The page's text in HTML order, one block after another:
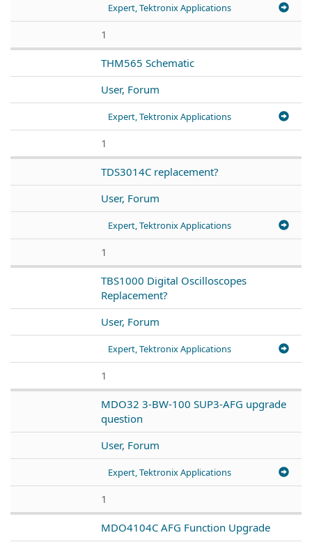
Expert, Tektronix Applications
1
THM565 Schematic
User, Forum
Expert, Tektronix Applications
1
TDS3014C replacement?
User, Forum
Expert, Tektronix Applications
1
TBS1000 Digital Oscilloscopes
Replacement?
User, Forum
Expert, Tektronix Applications
1
MDO32 3-BW-100 SUP3-AFG upgrade
question
User, Forum
Expert, Tektronix Applications
1
MDO4104C AFG Function Upgrade